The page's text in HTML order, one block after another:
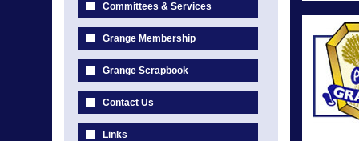
Committees & Services
Grange Membership
Grange Scrapbook
Contact Us
Links